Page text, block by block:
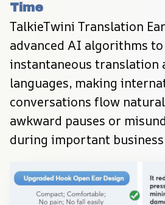
Time
TalkieTwini Translation
advanced AI algorithms
instantaneous translation
languages, making
conversations flow
awkward pauses or
during important